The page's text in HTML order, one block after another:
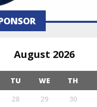
August 2026
TU WE TH
28 29 30